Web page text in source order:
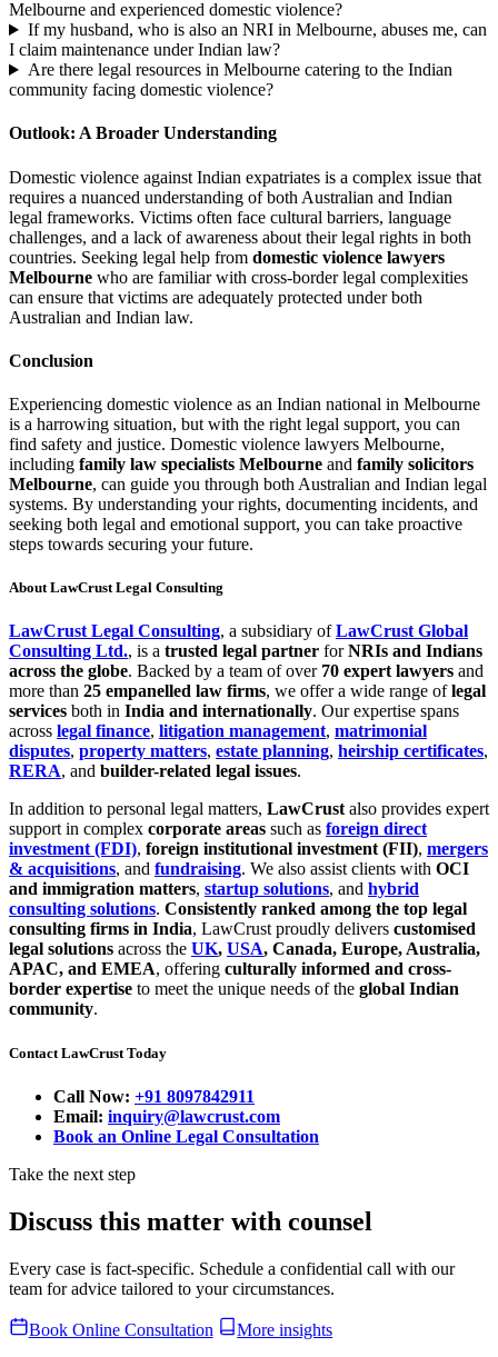
Melbourne and experienced domestic violence?
If my husband, who is also an NRI in Melbourne, abuses me, can
I claim maintenance under Indian law?
Are there legal resources in Melbourne catering to the Indian
community facing domestic violence?
Outlook: A Broader Understanding
Domestic violence against Indian expatriates is a complex issue that
requires a nuanced understanding of both Australian and Indian
legal frameworks. Victims often face cultural barriers, language
challenges, and a lack of awareness about their legal rights in both
countries. Seeking legal help from domestic violence lawyers
Melbourne who are familiar with cross-border legal complexities
can ensure that victims are adequately protected under both
Australian and Indian law.
Conclusion
Experiencing domestic violence as an Indian national in Melbourne
is a harrowing situation, but with the right legal support, you can
find safety and justice. Domestic violence lawyers Melbourne,
including family law specialists Melbourne and family solicitors
Melbourne, can guide you through both Australian and Indian legal
systems. By understanding your rights, documenting incidents, and
seeking both legal and emotional support, you can take proactive
steps towards securing your future.
About LawCrust Legal Consulting
LawCrust Legal Consulting, a subsidiary ofLawCrust Global
Consulting Ltd., is a trusted legal partner forNRIs and Indians
across the globe. Backed by a team of over 70 expert lawyers and
more than 25 empanelled law firms, we offer a wide range oflegal
services both in India and internationally. Our expertise spans
across legal finance, litigation management, matrimonial
disputes, property matters, estate planning, heirship certificates,
RERA, and builder-related legal issues.
In addition to personal legal matters, LawCrustalso provides expert
support in complex corporate areas such as foreign direct
investment (FDI), foreign institutional investment (FII), mergers
& acquisitions, and fundraising. We also assist clients with OCI
and immigration matters, startup solutions, and hybrid
consulting solutions. Consistently ranked among the top legal
consulting firms in India, LawCrust proudly delivers customised
legal solutions across the UK, USA, Canada, Europe, Australia,
APAC, and EMEA, offering culturally informed and cross-
border expertise to meet the unique needs of the global Indian
community.
Contact LawCrust Today
Call Now: +91 8097842911
Email: inquiry@lawcrust.com
Book an Online Legal Consultation
Take the next step
Discuss this matter with counsel
Every case is fact-specific. Schedule a confidential call with our
team for advice tailored to your circumstances.
Book Online Consultation
More insights